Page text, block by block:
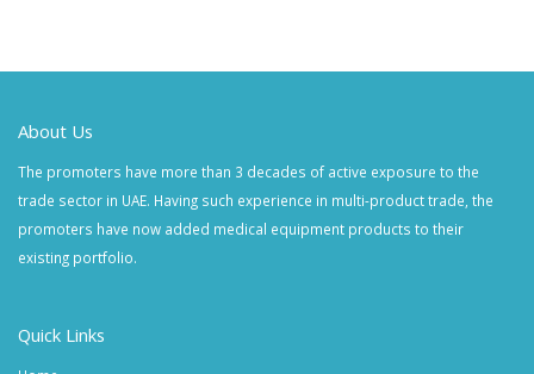
About Us
The promoters have more than 3 decades of active exposure to the
trade sector in UAE. Having such experience in multi-product trade, the
promoters have now added medical equipment products to their
existing portfolio.
Quick Links